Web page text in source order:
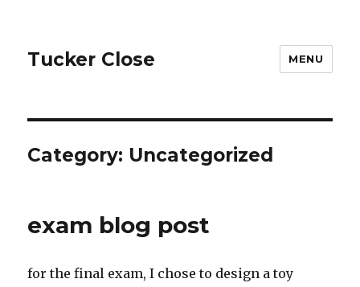
Tucker Close MENU
Category: Uncategorized
exam blog post
for the final exam, I chose to design a toy